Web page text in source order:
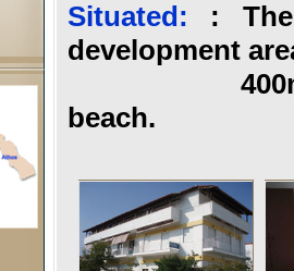
Situated: :
development
400m from
beach.